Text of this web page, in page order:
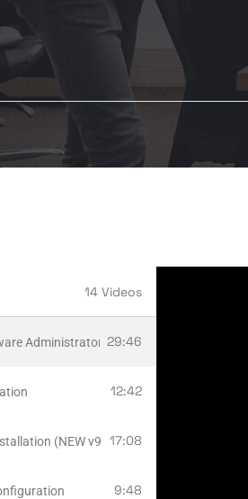
14 Videos
Administrator 29:46
12:42
(NEW v9.x!)17:08
9:48